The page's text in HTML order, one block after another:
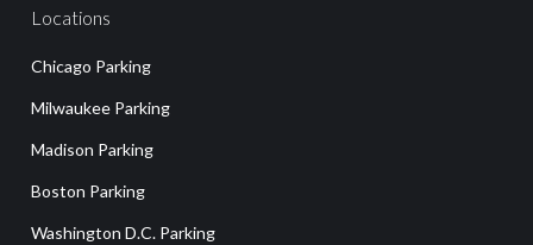
Locations
Chicago Parking
Milwaukee Parking
Madison Parking
Boston Parking
Washington D.C. Parking